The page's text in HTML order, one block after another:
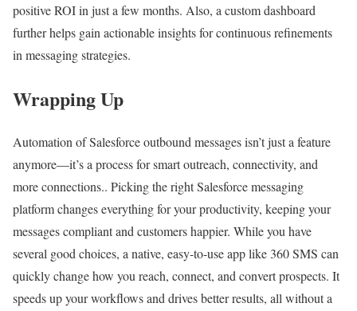
positive ROI in just a few months. Also, a custom dashboard
further helps gain actionable insights for continuous refinements
in messaging strategies.
Wrapping Up
Automation of Salesforce outbound messages isn’t just a feature
anymore—it’s a process for smart outreach, connectivity, and
more connections.. Picking the right Salesforce messaging
platform changes everything for your productivity, keeping your
messages compliant and customers happier. While you have
several good choices, a native, easy-to-use app like 360 SMS can
quickly change how you reach, connect, and convert prospects. It
speeds up your workflows and drives better results, all without a